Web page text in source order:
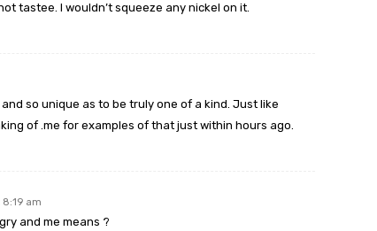
tastee. I wouldn’t squeeze any nickel on it.
so unique as to be truly one of a kind. Just like
of .me for examples of that just within hours ago.
8:19 am
and me means ?